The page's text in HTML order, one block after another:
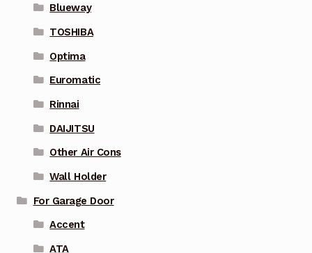
Blueway
TOSHIBA
Optima
Euromatic
Rinnai
DAIJITSU
Other Air Cons
Wall Holder
For Garage Door
Accent
ATA